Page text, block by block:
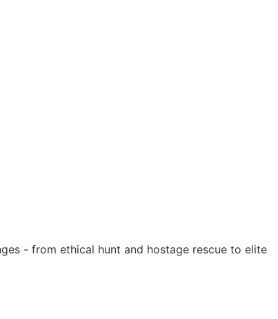
- from ethical hunt and hostage rescue to elite